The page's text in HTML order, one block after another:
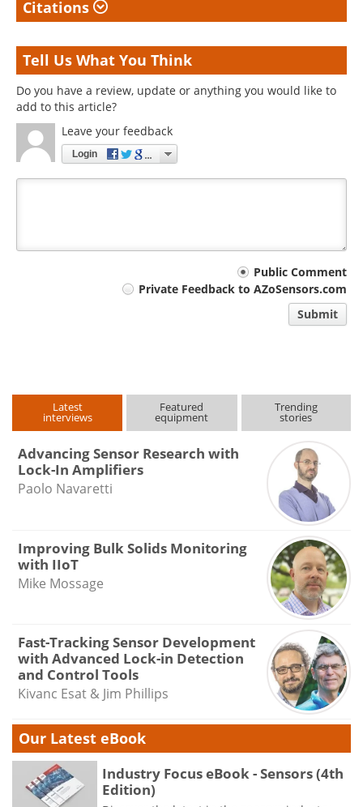
Citations
Tell Us What You Think
Do you have a review, update or anything you would like to
add to this article?
Leave your feedback
Login
Public Comment
Private Feedback to AZoSensors.com
Submit
Latest
interviews
Featured
equipment
Trending
stories
Advancing Sensor Research with
Lock-In Amplifiers
Paolo Navaretti
Improving Bulk Solids Monitoring
with IIoT
Mike Mossage
Fast-Tracking Sensor Development
with Advanced Lock-in Detection
and Control Tools
Kivanc Esat & Jim Phillips
Our Latest eBook
Industry Focus eBook - Sensors (4th
Edition)